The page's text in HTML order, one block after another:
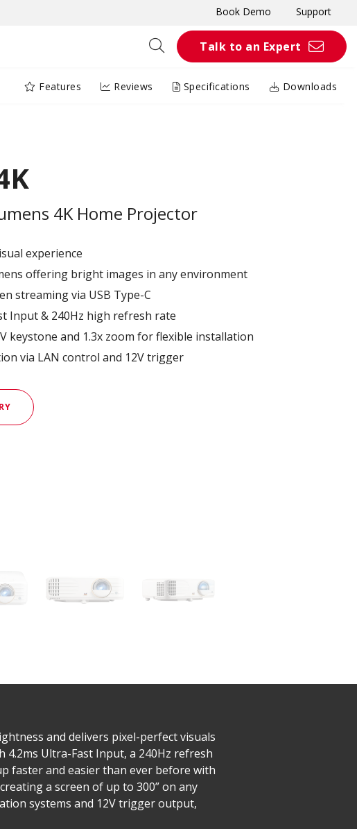
Book Demo Support
Talk to an Expert
Features Reviews Specifications Downloads
4K Home Projector
experience
offering bright images in any environment
streaming via USB Type-C
Input & 240Hz high refresh rate
keystone and 1.3x zoom for flexible installation
via LAN control and 12V trigger
and delivers pixel-perfect visuals
4.2ms Ultra-Fast Input, a 240Hz refresh
faster and easier than ever before with
a screen of up to 300” on any
systems and 12V trigger output,